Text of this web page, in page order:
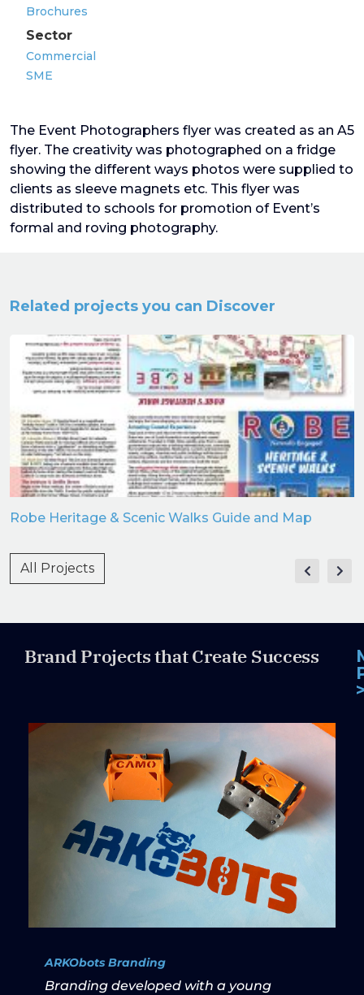
Brochures
Sector
Commercial
SME
The Event Photographers flyer was created as an A5
flyer. The creativity was photographed on a fridge
showing the different ways photos were supplied to
clients as sleeve magnets etc. This flyer was
distributed to schools for promotion of Event’s
formal and roving photography.
Related projects you can Discover
Robe Heritage & Scenic Walks Guide and Map
All Projects
Brand Projects that Create Success
ARKObots Branding
Branding developed with a young